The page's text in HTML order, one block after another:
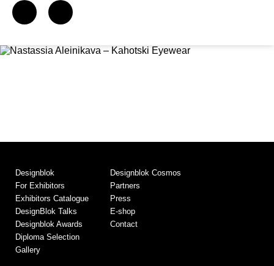
Designblok
For Exhibitors
Exhibitors Catalogue
DesignBlok Talks
Designblok Awards
Diploma Selection
Gallery
Designblok Cosmos
Partners
Press
E-shop
Contact